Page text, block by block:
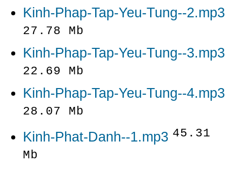
Kinh-Phap-Tap-Yeu-Tung--2.mp3
27.78 Mb
Kinh-Phap-Tap-Yeu-Tung--3.mp3
22.69 Mb
Kinh-Phap-Tap-Yeu-Tung--4.mp3
28.07 Mb
Kinh-Phat-Danh--1.mp3 45.31
Mb